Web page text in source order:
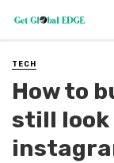
TECH
How to
still